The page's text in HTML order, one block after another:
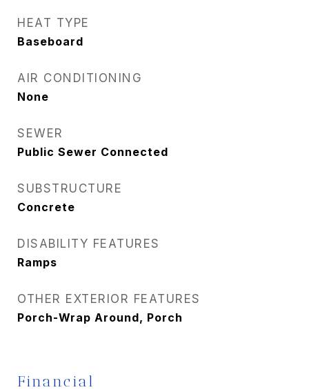
HEAT TYPE
Baseboard
AIR CONDITIONING
None
SEWER
Public Sewer Connected
SUBSTRUCTURE
Concrete
DISABILITY FEATURES
Ramps
OTHER EXTERIOR FEATURES
Porch-Wrap Around, Porch
Financial